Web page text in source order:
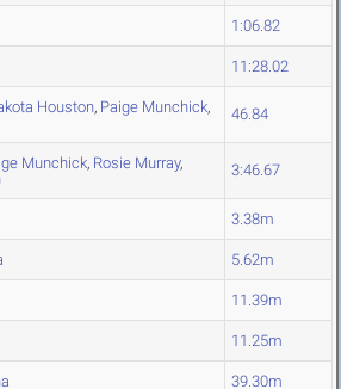
1:06.82
11:28.02
Houston, Paige Munchick,
46.84
Munchick, Rosie Murray,
3:46.67
3.38m
5.62m
11.39m
11.25m
39.30m